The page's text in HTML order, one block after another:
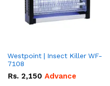
Westpoint | Insect Killer WF-
7108
Rs. 2,150 Advance